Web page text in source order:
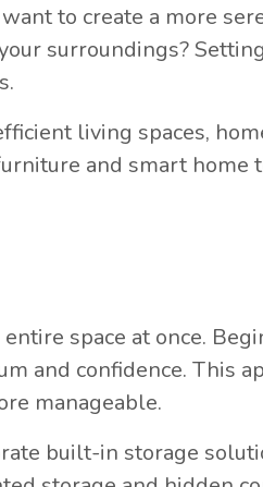
to create a more
surroundings?
living spaces,
and smart home
space at once.
and confidence. This
manageable.
built-in storage